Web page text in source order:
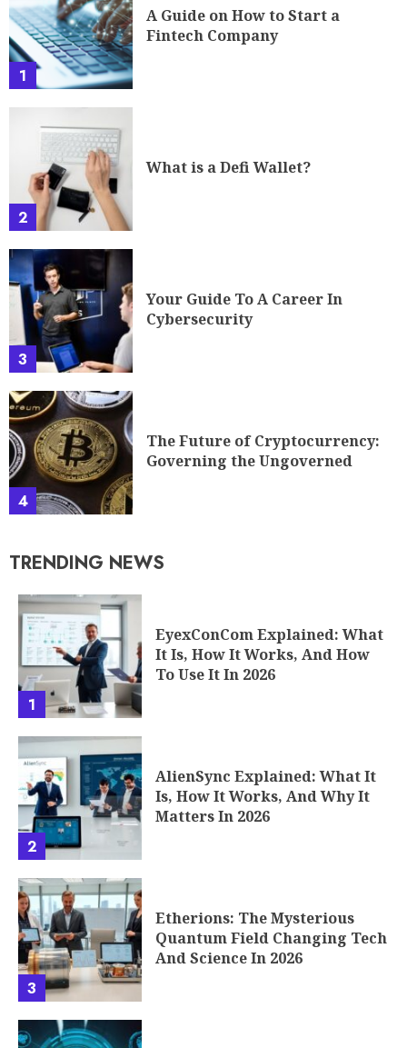
1
A Guide on How to Start a
Fintech Company
2
What is a Defi Wallet?
3
Your Guide To A Career In
Cybersecurity
4
The Future of Cryptocurrency:
Governing the Ungoverned
TRENDING NEWS
1
EyexConCom Explained: What
It Is, How It Works, And How
To Use It In 2026
2
AlienSync Explained: What It
Is, How It Works, And Why It
Matters In 2026
3
Etherions: The Mysterious
Quantum Field Changing Tech
And Science In 2026